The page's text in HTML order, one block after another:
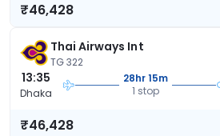
₹46,428
Thai Airways Int
TG 322
13:35
Dhaka
28hr 15m
1 stop
₹46,428